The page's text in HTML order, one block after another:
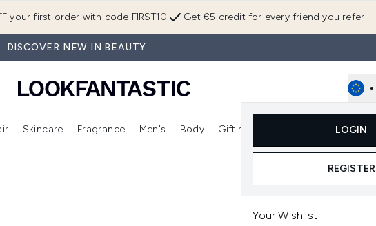
Get €5 credit for every friend you refer
your first order with code FIRST10
DISCOVER NEW IN BEAUTY
•
LOGIN
REGISTER
Your Wishlist
Enter submenu (New In) Enter submenu (Makeup)Enter submenu (Hair)
Skincare
Enter submenu (Skincare)
Fragrance
Enter submenu (Fragrance)
Men's Body Gifting
Enter submenu (Gifting)